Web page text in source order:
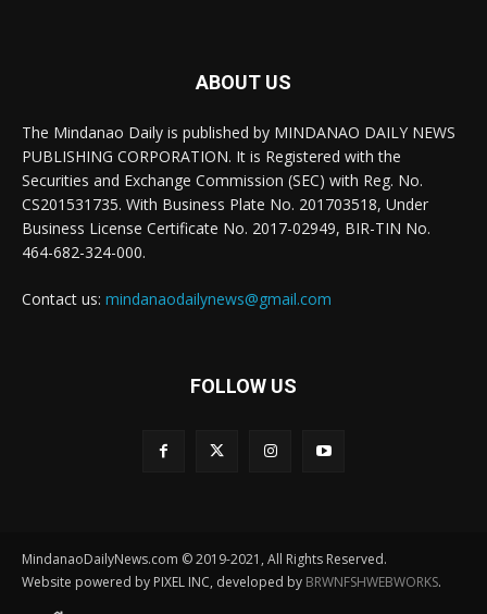
ABOUT US
The Mindanao Daily is published by MINDANAO DAILY NEWS
PUBLISHING CORPORATION. It is Registered with the
Securities and Exchange Commission (SEC) with Reg. No.
CS201531735. With Business Plate No. 201703518, Under
Business License Certificate No. 2017-02949, BIR-TIN No.
464-682-324-000.
Contact us: mindanaodailynews@gmail.com
FOLLOW US
MindanaoDailyNews.com © 2019-2021, All Rights Reserved.
Website powered by PIXEL INC, developed by BRWNFSHWEBWORKS.